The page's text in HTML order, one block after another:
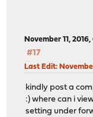
November 11, 2016,
#17
Last Edit:
kindly post a
:) where can i
setting under